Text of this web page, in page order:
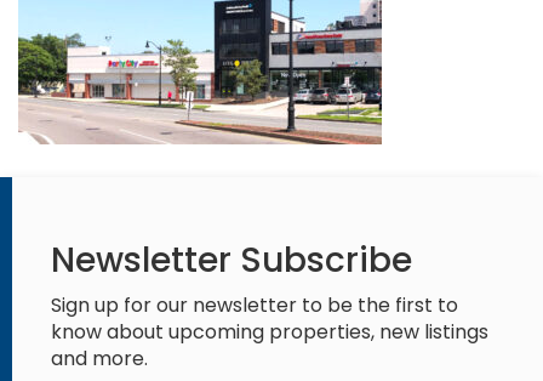
Newsletter Subscribe
Sign up for our newsletter to be the first to
know about upcoming properties, new listings
and more.